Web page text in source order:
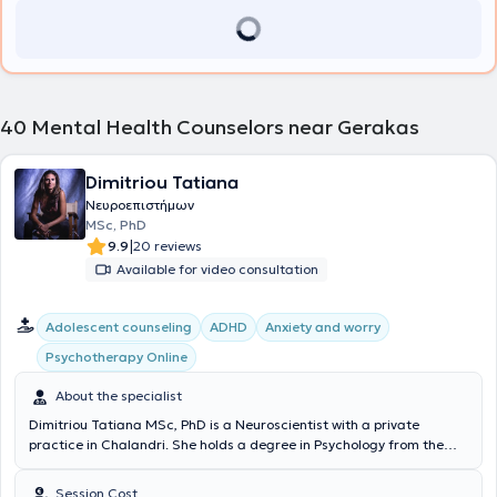
40 Mental Health Counselors near Gerakas
Dimitriou Tatiana
Νευροεπιστήμων
MSc, PhD
9.9|20 reviews
Available for video consultation
Αdolescent counseling ADHD
Anxiety and worry
Psychotherapy Online
About the specialist
Dimitriou Tatiana MSc, PhD is a Neuroscientist with a private
practice in Chalandri. She holds a degree in Psychology from the
specialization diploma in Occupational Psychology with a focus on
Session Cost